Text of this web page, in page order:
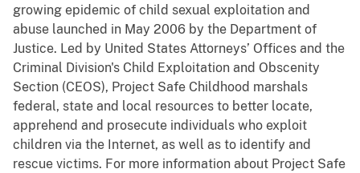
growing epidemic of child sexual exploitation and
abuse launched in May 2006 by the Department of
Justice. Led by United States Attorneys’ Offices and the
Criminal Division's Child Exploitation and Obscenity
Section (CEOS), Project Safe Childhood marshals
federal, state and local resources to better locate,
apprehend and prosecute individuals who exploit
children via the Internet, as well as to identify and
rescue victims. For more information about Project Safe